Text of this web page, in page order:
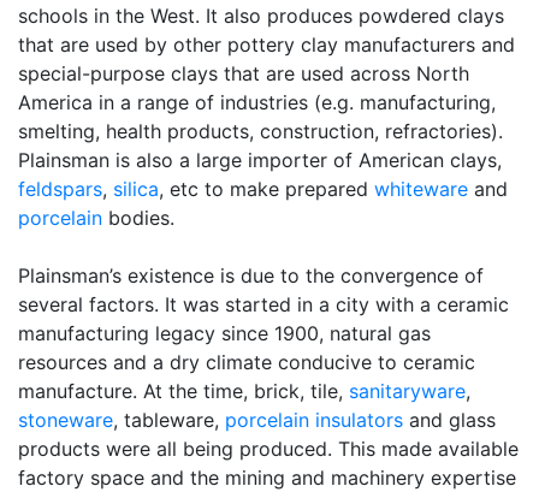
schools in the West. It also produces powdered clays
that are used by other pottery clay manufacturers and
special-purpose clays that are used across North
America in a range of industries (e.g. manufacturing,
smelting, health products, construction, refractories).
Plainsman is also a large importer of American clays,
feldspars, silica, etc to make prepared whiteware and
porcelain bodies.
Plainsman’s existence is due to the convergence of
several factors. It was started in a city with a ceramic
manufacturing legacy since 1900, natural gas
resources and a dry climate conducive to ceramic
manufacture. At the time, brick, tile, sanitaryware,
stoneware, tableware, porcelain insulators and glass
products were all being produced. This made available
factory space and the mining and machinery expertise